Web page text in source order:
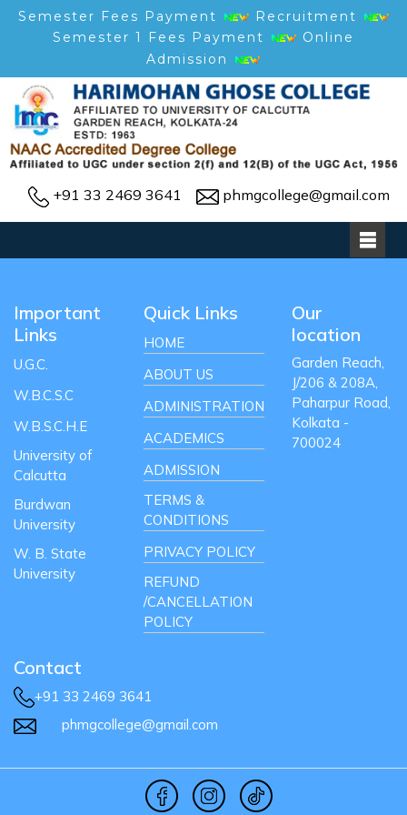
Semester Fees Payment
Recruitment
Semester 1 Fees Payment
Online
Admission
+91 33 2469 3641 phmgcollege@gmail.com
Important
Links
U.G.C.
W.B.C.S.C
W.B.S.C.H.E
University of
Calcutta
Burdwan
University
W. B. State
University
Quick Links
HOME
ABOUT US
ADMINISTRATION
ACADEMICS
ADMISSION
TERMS &
CONDITIONS
PRIVACY POLICY
REFUND
/CANCELLATION
POLICY
Our
location
Garden Reach,
J/206 & 208A,
Paharpur Road,
Kolkata -
700024
Contact
+91 33 2469 3641
phmgcollege@gmail.com